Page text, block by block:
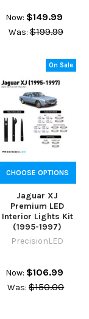
Now: $149.99
Was: $199.99
On Sale
CHOOSE OPTIONS
Jaguar XJ
Premium LED
Interior Lights Kit
(1995-1997)
PrecisionLED
Now: $106.99
Was: $150.00